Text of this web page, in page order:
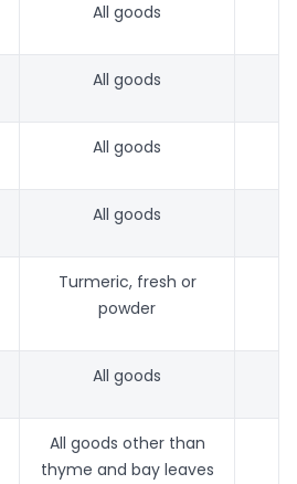
All goods
All goods
All goods
All goods
Turmeric, fresh or
powder
All goods
All goods other than
thyme and bay leaves